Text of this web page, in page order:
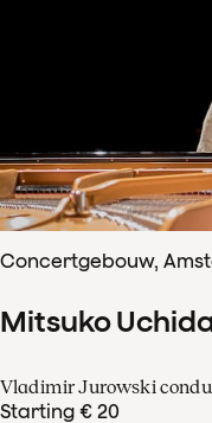
Concertgebouw,
Mitsuko
Vladimir Jurowski
Starting € 20